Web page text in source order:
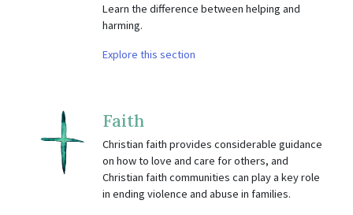
Learn the difference between helping and
harming.
Explore this section
Faith
Christian faith provides considerable guidance
on how to love and care for others, and
Christian faith communities can play a key role
in ending violence and abuse in families.